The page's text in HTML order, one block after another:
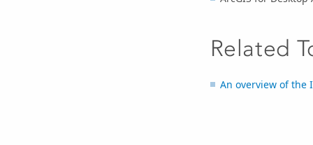
Related
An overview of the